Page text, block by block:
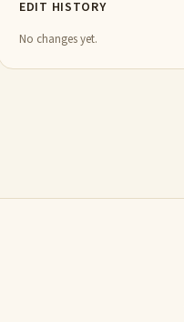
EDIT HISTORY
No changes yet.